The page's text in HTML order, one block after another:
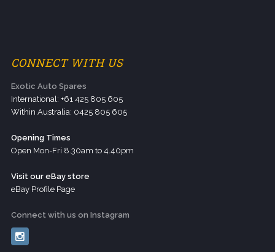
CONNECT WITH US
Exotic Auto Spares
International: +61 425 805 605
Within Australia: 0425 805 605
Opening Times
Open Mon-Fri 8.30am to 4.40pm
Visit our eBay store
eBay Profile Page
Connect with us on Instagram